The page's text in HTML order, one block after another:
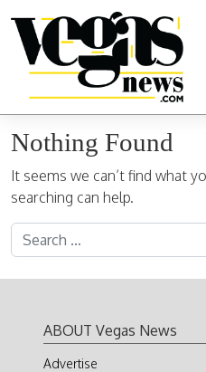
Main Navigation
Nothing Found
It seems we can’t find what
searching can help.
Search for:
ABOUT Vegas News
Advertise